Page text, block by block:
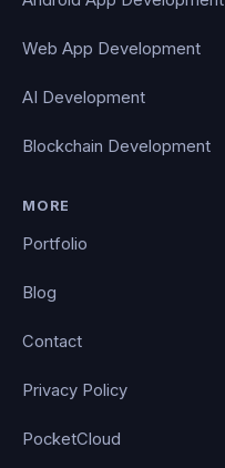
Web App Development
AI Development
Blockchain Development
MORE
Portfolio
Blog
Contact
Privacy Policy
PocketCloud